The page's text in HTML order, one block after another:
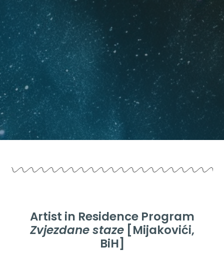
Artist in Residence Program
Zvjezdane staze[Mijakovići,
BiH]